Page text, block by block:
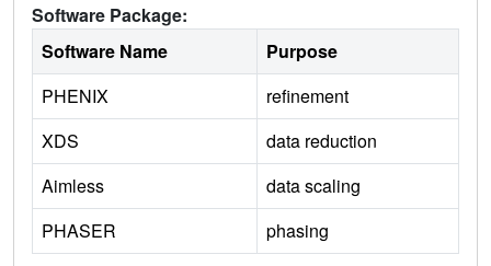
Software Package:
Software Name
Purpose
PHENIX
refinement
XDS
data reduction
Aimless
data scaling
PHASER
phasing